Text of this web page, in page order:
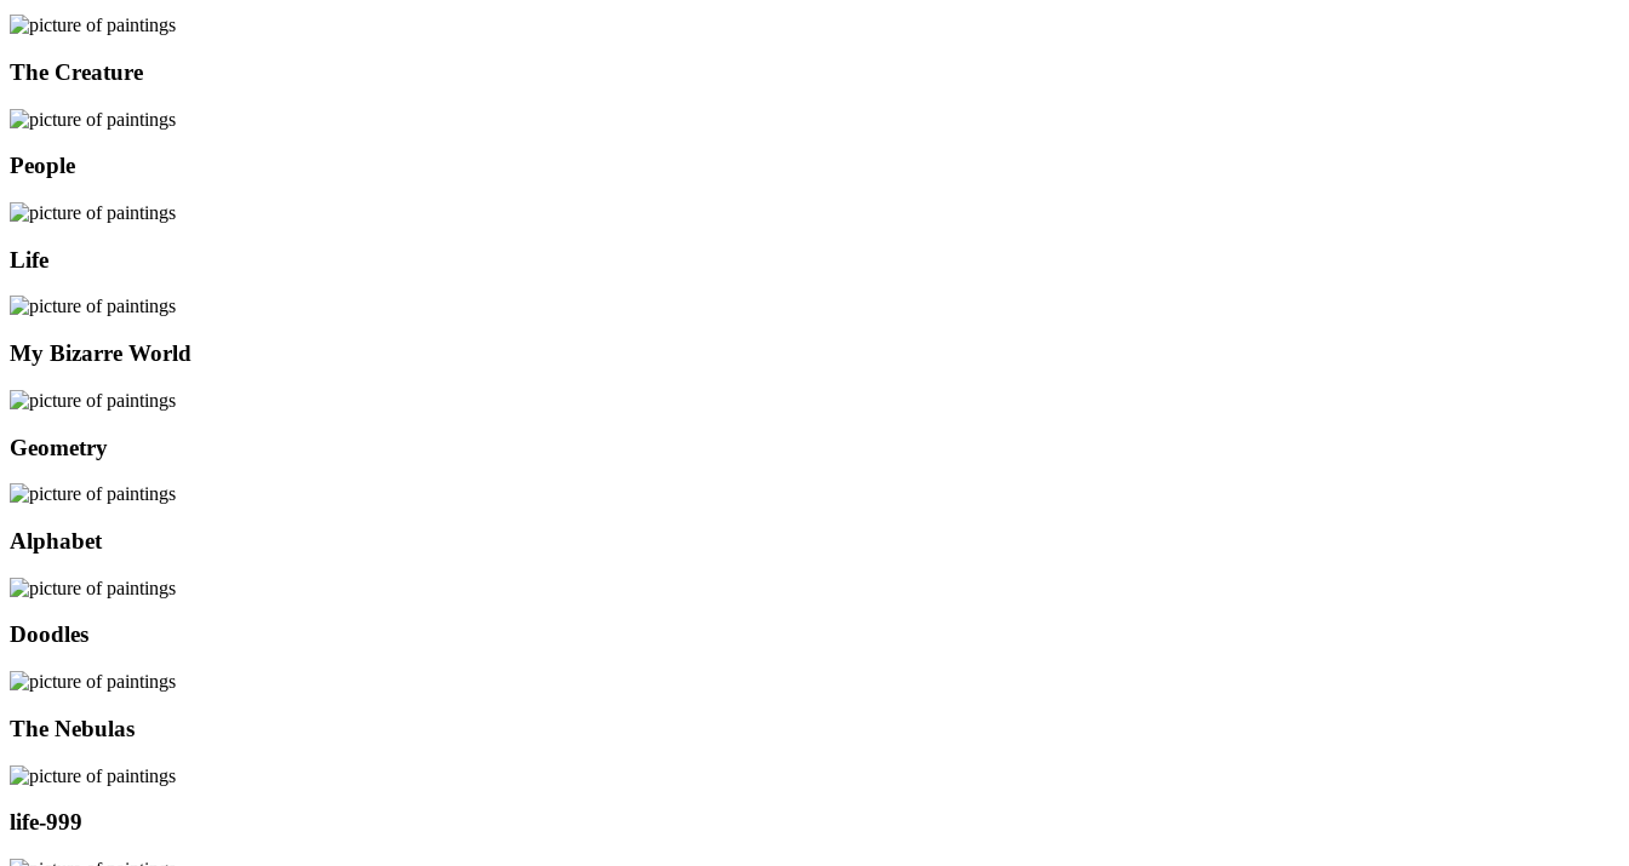
The Creature
People
Life
My Bizarre World
Geometry
Alphabet
Doodles
The Nebulas
life-999